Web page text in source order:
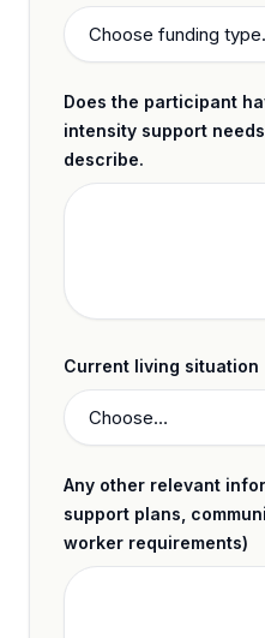
Does the participant
intensity support
describe.
Current living situation
Any other relevant
support plans,
worker requirements)